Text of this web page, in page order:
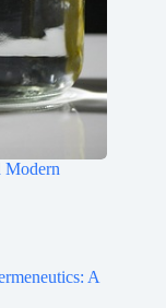
Modern
A